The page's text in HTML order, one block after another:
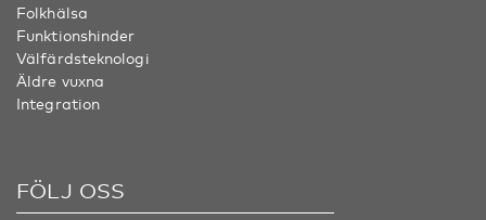
Folkhälsa
Funktionshinder
Välfärdsteknologi
Äldre vuxna
Integration
FÖLJ OSS